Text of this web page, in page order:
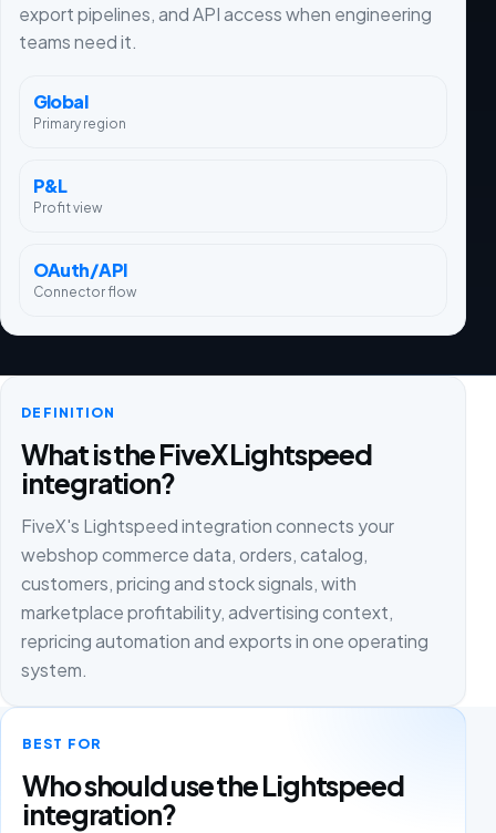
export pipelines, and API access when engineering
teams need it.
Global
Primary region
P&L
Profit view
OAuth/API
Connector flow
DEFINITION
What is the FiveX Lightspeed
integration?
FiveX's Lightspeed integration connects your
webshop commerce data, orders, catalog,
customers, pricing and stock signals, with
marketplace profitability, advertising context,
repricing automation and exports in one operating
system.
BEST FOR
Who should use the Lightspeed
integration?